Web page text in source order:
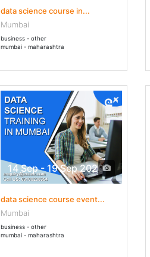
data science course in...
Mumbai
business - other
mumbai - maharashtra
14 Sep - 19 Sep 2020
data science course event...
Mumbai
business - other
mumbai - maharashtra